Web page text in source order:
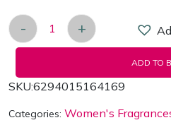
Armaf Club de Nuit
- +
ADD TO
SKU:6294015164169
Categories: Women's